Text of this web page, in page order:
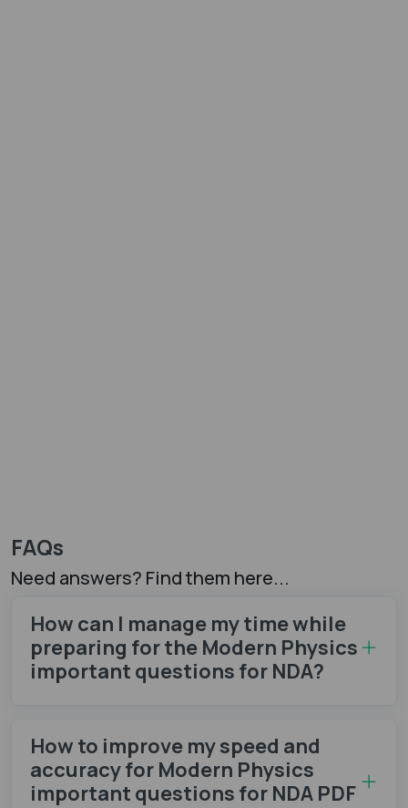
FAQs
Need answers? Find them here...
How can I manage my time while
preparing for the Modern Physics
important questions for NDA?
How to improve my speed and
accuracy for Modern Physics
important questions for NDA PDF